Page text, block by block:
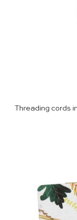
Threading cords